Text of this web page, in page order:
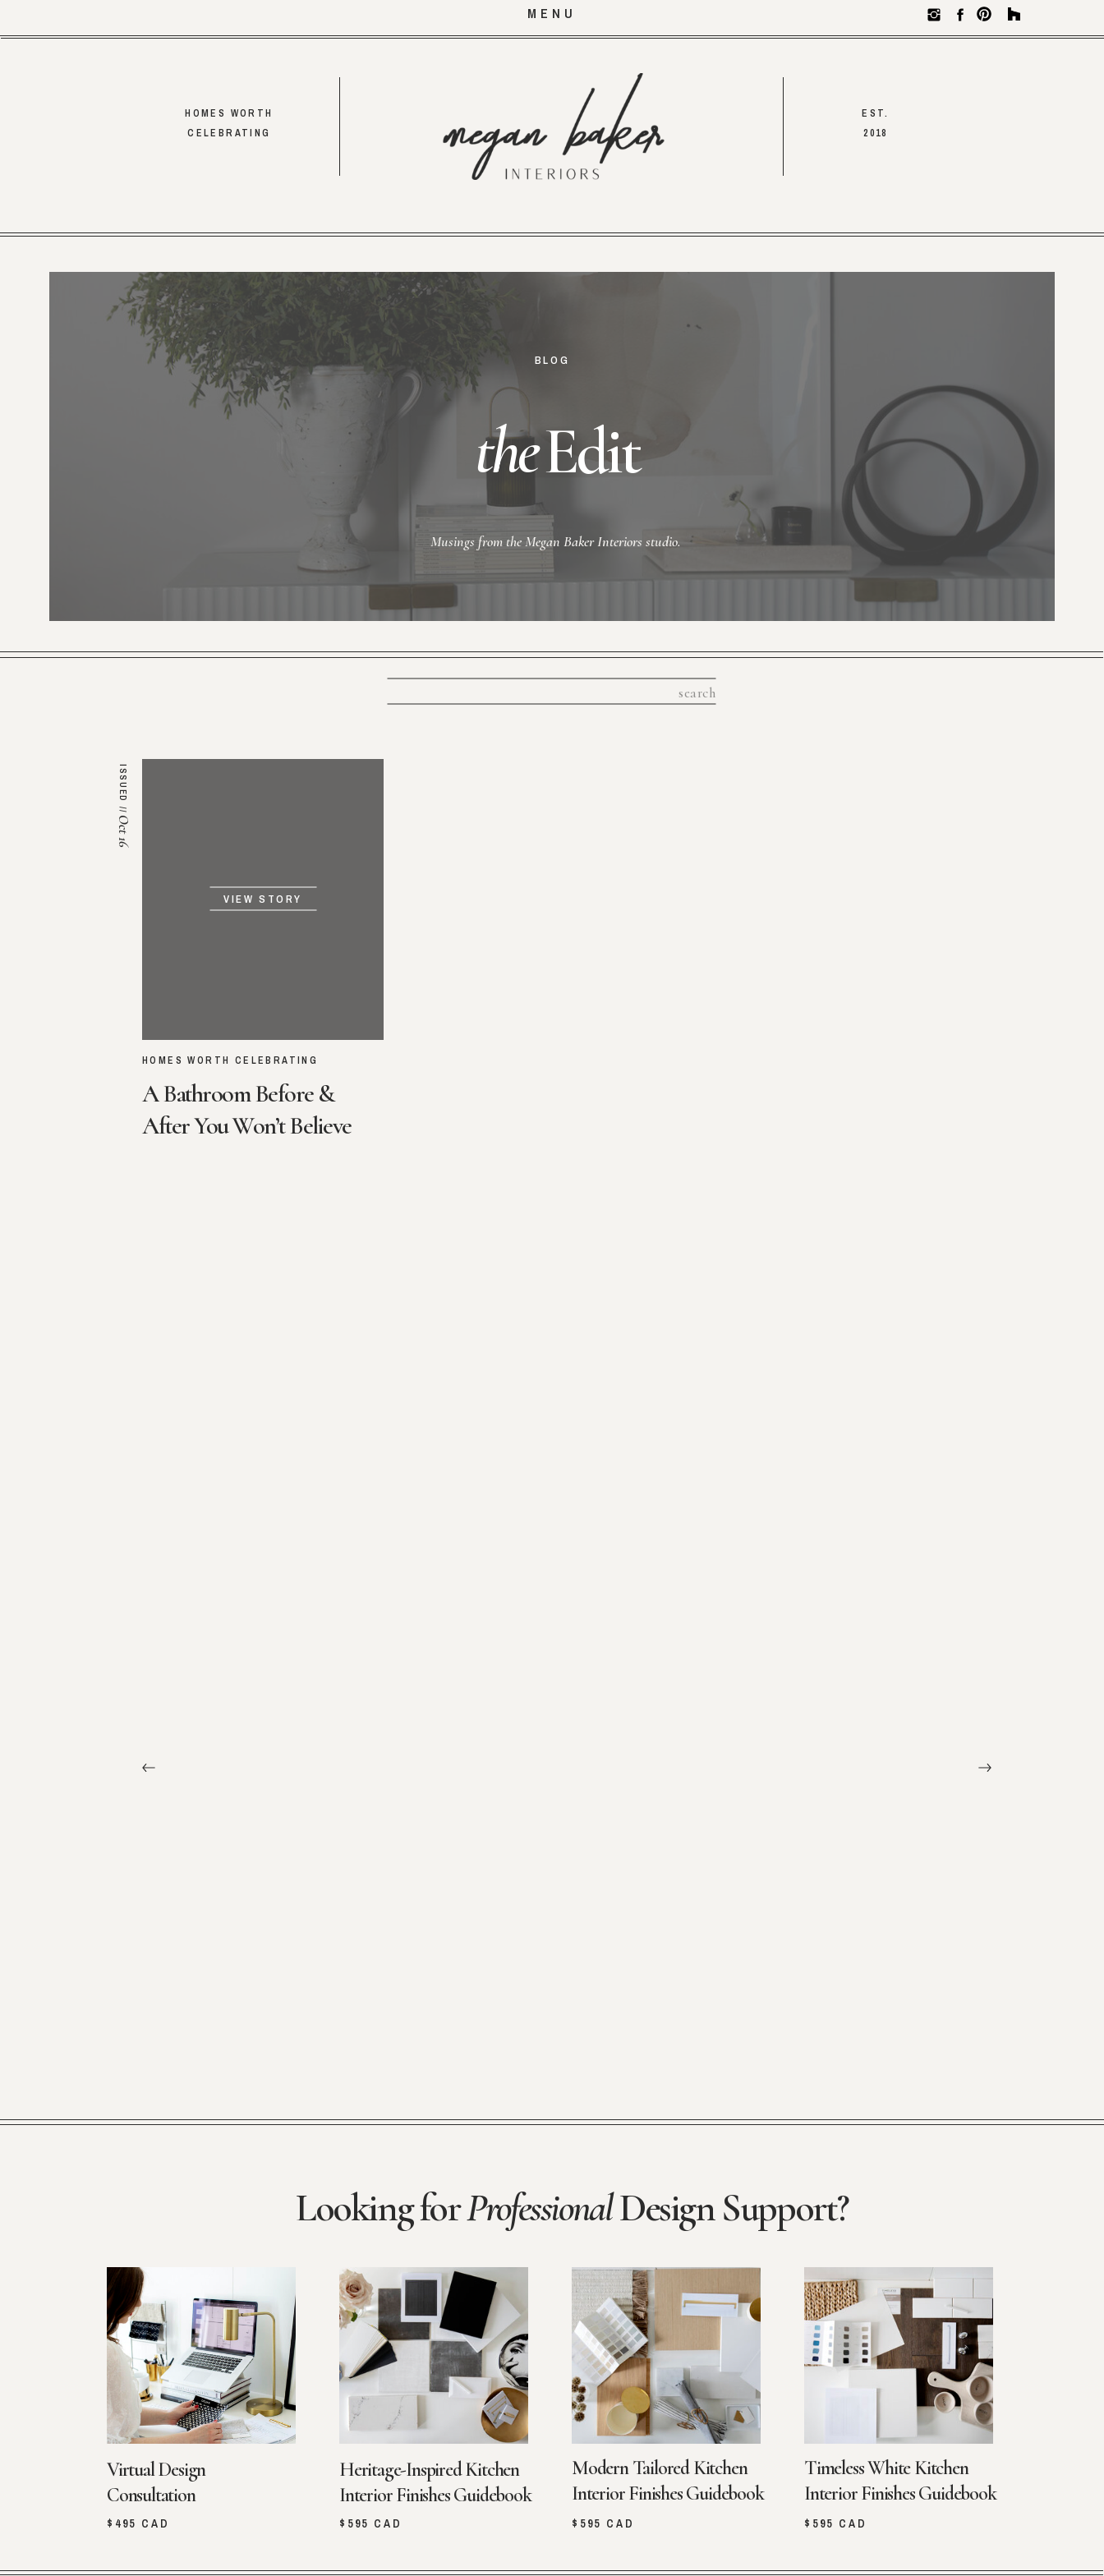
MENU
EST.
2018
HOMES WORTH
CELEBRATING
BLOG
Edit
the
Musings from the Megan Baker Interiors studio.
A Bathroom Before &
After You Won’t Believe
HOMES WORTH CELEBRATING
Oct 16
ISSUED //
VIEW STORY
$595 CAD
Timeless White Kitchen
Interior Finishes Guidebook
$595 CAD
Modern Tailored Kitchen
Interior Finishes Guidebook
$595 CAD
Heritage-Inspired Kitchen
Interior Finishes Guidebook
$495 CAD
Virtual Design
Consultation
Looking forProfessionalDesign Support?